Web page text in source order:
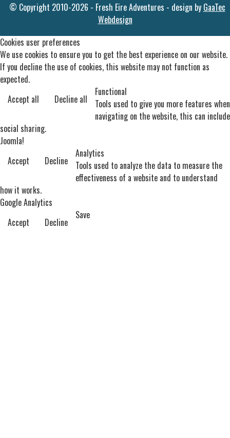
© Copyright 2010-2026 - Fresh Eire Adventures - design by GaaTec
Webdesign
Cookies user preferences
We use cookies to ensure you to get the best experience on our website.
If you decline the use of cookies, this website may not function as
expected.
Accept all
Decline all
Functional
Tools used to give you more features when
navigating on the website, this can include
social sharing.
Joomla!
Accept
Decline
Analytics
Tools used to analyze the data to measure the
effectiveness of a website and to understand
how it works.
Google Analytics
Accept
Decline
Save